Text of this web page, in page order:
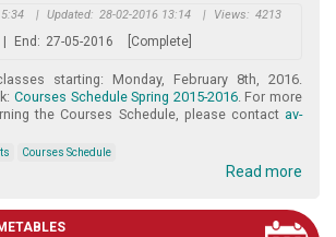
| Updated: 28-02-2016 13:14 | Views: 4213
End: 27-05-2016 [Complete]
starting: Monday, February 8th, 2016.
Courses Schedule Spring 2015-2016. For more
the Courses Schedule, please contact av-
Courses Schedule
Read more